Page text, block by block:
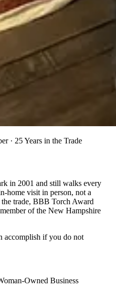
· 25 Years in the Trade
in 2001 and still walks every
home visit in person, not a
trade, BBB Torch Award
of the New Hampshire
accomplish if you do not
Owned Business